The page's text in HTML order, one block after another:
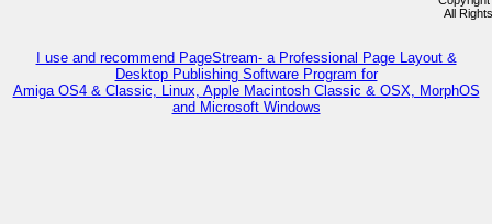
All
I use and recommend PageStream- a Professional Page Layout &
Desktop Publishing Software Program for
Amiga OS4 & Classic, Linux, Apple Macintosh Classic & OSX, MorphOS
and Microsoft Windows